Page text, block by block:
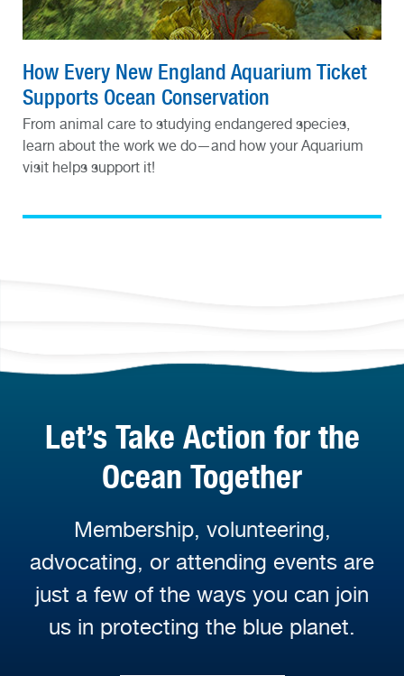
How Every New England Aquarium Ticket
Supports Ocean Conservation
From animal care to studying endangered species,
learn about the work we do—and how your Aquarium
visit helps support it!
Let’s Take Action for the
Ocean Together
Membership, volunteering,
advocating, or attending events are
just a few of the ways you can join
us in protecting the blue planet.